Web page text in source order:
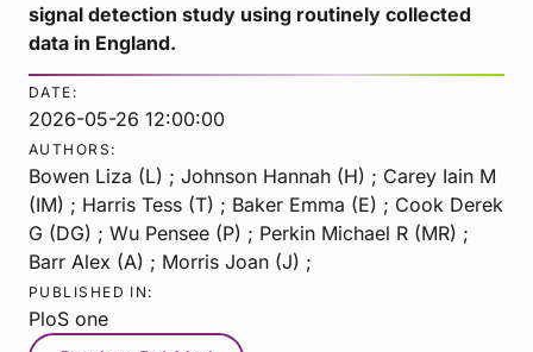
signal detection study using routinely collected
data in England.
DATE:
2026-05-26 12:00:00
AUTHORS:
Bowen Liza (L) ; Johnson Hannah (H) ; Carey Iain M
(IM) ; Harris Tess (T) ; Baker Emma (E) ; Cook Derek
G (DG) ; Wu Pensee (P) ; Perkin Michael R (MR) ;
Barr Alex (A) ; Morris Joan (J) ;
PUBLISHED IN:
PloS one